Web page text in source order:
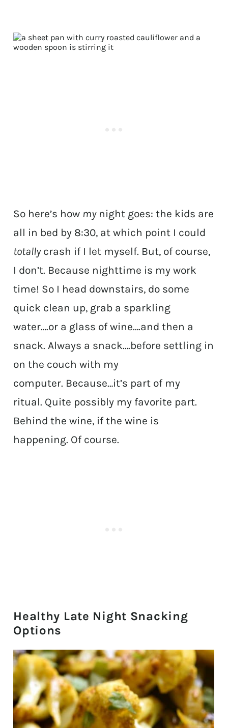
So here’s how mynight goes: the kids are
all in bed by 8:30, at which point I could
totallycrash if I let myself. But, of course,
I don’t. Because nighttime is my work
time! So I head downstairs, do some
quick clean up, grab a sparkling
water….or a glass of wine….and then a
snack. Always a snack….before settling in
on the couch with my
computer. Because…it’s part of my
ritual. Quite possibly my favorite part.
Behind the wine, if the wine is
happening. Of course.
Healthy Late Night Snacking
Options